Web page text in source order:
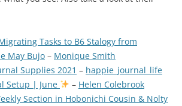
Tasks to B6 Stalogy from
May Bujo – Monique Smith
Supplies 2021 – happie_journal_life
Setup | June
– Helen Colebrook
Section in Hobonichi Cousin & Nolty